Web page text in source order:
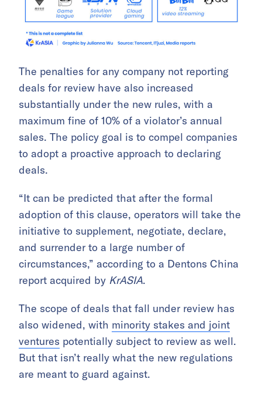
The penalties for any company not reporting
deals for review have also increased
substantially under the new rules, with a
maximum fine of 10% of a violator’s annual
sales. The policy goal is to compel companies
to adopt a proactive approach to declaring
deals.
“It can be predicted that after the formal
adoption of this clause, operators will take the
initiative to supplement, negotiate, declare,
and surrender to a large number of
circumstances,” according to a Dentons China
report acquired by KrASIA.
The scope of deals that fall under review has
also widened, with minority stakes and joint
ventures potentially subject to review as well.
But that isn’t really what the new regulations
are meant to guard against.